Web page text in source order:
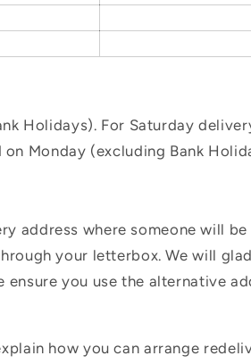
Holidays). For Saturday
Monday (excluding Bank
address where someone will
your letterbox. We will
you use the alternative
how you can arrange